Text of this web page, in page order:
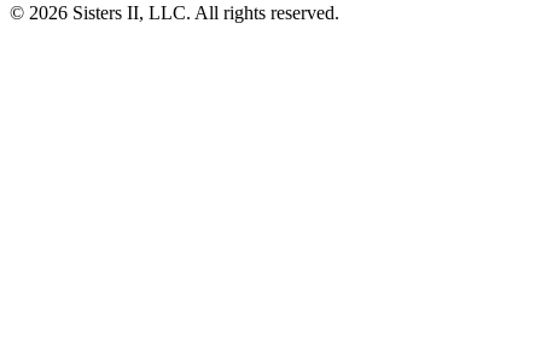
© 2026 Sisters II, LLC. All rights reserved.